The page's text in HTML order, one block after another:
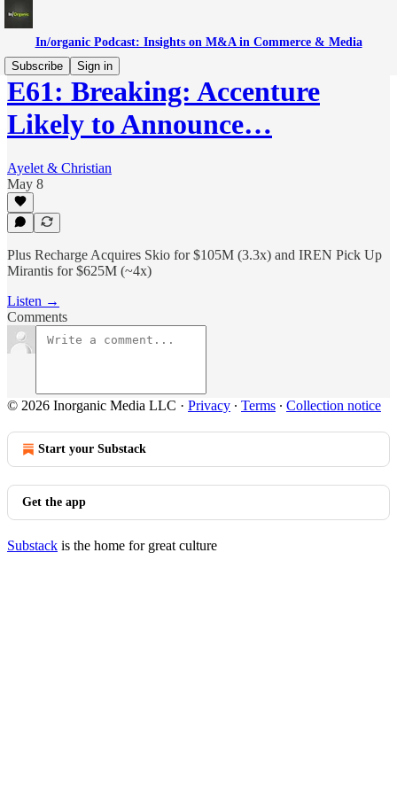
In/organic Podcast: Insights on M&A in Commerce & Media
Subscribe
Sign in
E61: Breaking: Accenture
Likely to Announce…
Ayelet & Christian
May 8
Plus Recharge Acquires Skio for $105M (3.3x) and IREN Pick Up
Mirantis for $625M (~4x)
Listen →
Comments
© 2026 Inorganic Media LLC · Privacy ∙ Terms ∙ Collection notice
Start your Substack
Get the app
Substack is the home for great culture